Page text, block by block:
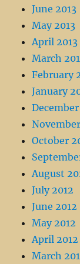
June 2013
May 2013
April 2013
March
February
January
October
August
July 2012
June 2012
May 2012
April 2012
March